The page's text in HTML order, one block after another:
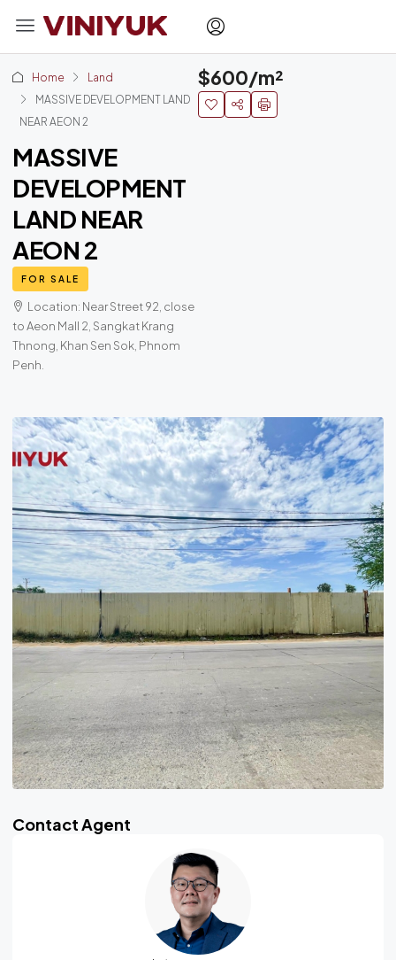
Home
Land
MASSIVE DEVELOPMENT LAND
NEAR AEON 2
MASSIVE
DEVELOPMENT
LAND NEAR
AEON 2
FOR SALE
Location: Near Street 92, close
to Aeon Mall 2, Sangkat Krang
Thnong, Khan Sen Sok, Phnom
Penh.
$600/m²
Contact Agent